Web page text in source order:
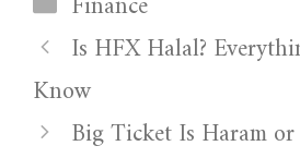
Is HFX Halal?
Know
Big Ticket Is Haram